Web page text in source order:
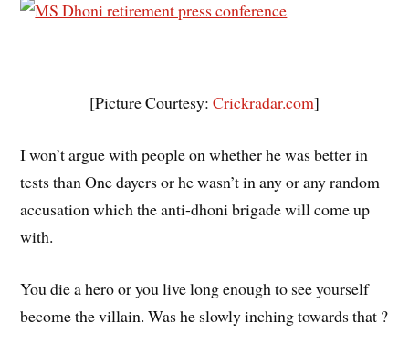
[Picture Courtesy: Crickradar.com]
I won’t argue with people on whether he was better in
tests than One dayers or he wasn’t in any or any random
accusation which the anti-dhoni brigade will come up
with.
You die a hero or you live long enough to see yourself
become the villain. Was he slowly inching towards that ?